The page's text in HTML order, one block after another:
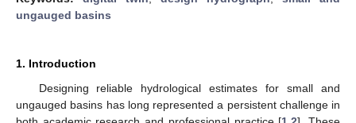
ungauged basins
1. Introduction
Designing reliable hydrological estimates for small and
ungauged basins has long represented a persistent challenge in